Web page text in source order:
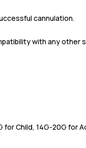
cannulation.
with any other
for Child, 14G-20G for